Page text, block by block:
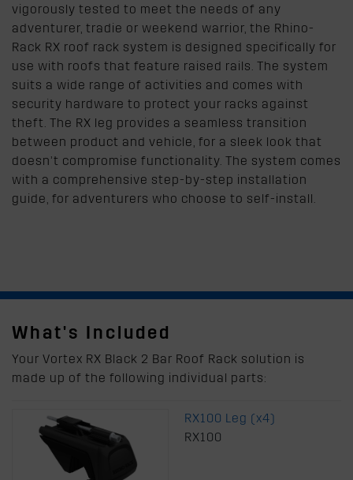
vigorously tested to meet the needs of any
adventurer, tradie or weekend warrior, the Rhino-
Rack RX roof rack system is designed specifically for
use with roofs that feature raised rails. The system
suits a wide range of activities and comes with
security hardware to protect your racks against
theft. The RX leg provides a seamless transition
between product and vehicle, for a sleek look that
doesn’t compromise functionality. The system comes
with a comprehensive step-by-step installation
guide, for adventurers who choose to self-install.
What's Included
Your Vortex RX Black 2 Bar Roof Rack solution is
made up of the following individual parts:
RX100 Leg (x4)
RX100